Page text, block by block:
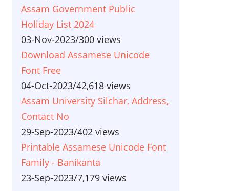
Assam Government Public
Holiday List 2024
03-Nov-2023/300 views
Download Assamese Unicode
Font Free
04-Oct-2023/42,618 views
Assam University Silchar, Address,
Contact No
29-Sep-2023/402 views
Printable Assamese Unicode Font
Family - Banikanta
23-Sep-2023/7,179 views